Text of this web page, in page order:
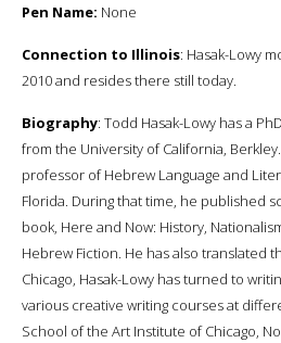
Pen Name: None
Connection to Illinois: Hasak-Lowy
2010 and resides there still today.
Biography: Todd Hasak-Lowy has a
from the University of California,
professor of Hebrew Language and
Florida. During that time, he published
book, Here and Now: History,
Hebrew Fiction. He has also translated
Chicago, Hasak-Lowy has turned to
various creative writing courses at
School of the Art Institute of Chicago,